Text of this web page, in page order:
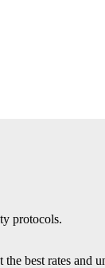
protocols.
best rates and